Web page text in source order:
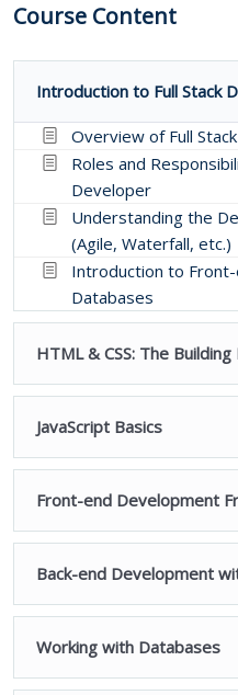
Course Content
Introduction to Full Stack
Overview of Full
Roles and
Developer
Understanding the
(Agile, Waterfall, etc.)
Introduction to Front-
Databases
HTML & CSS: The
JavaScript Basics
Front-end Development
Back-end Development
Working with Databases